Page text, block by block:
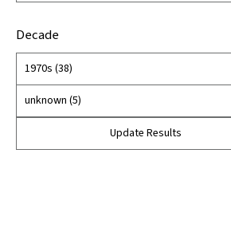
Decade
1970s (38)
unknown (5)
Update Results